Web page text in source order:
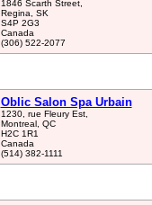
1846 Scarth Street,
Regina, SK
S4P 2G3
Canada
(306) 522-2077
Oblic Salon Spa Urbain
1230, rue Fleury Est,
Montreal, QC
H2C 1R1
Canada
(514) 382-1111